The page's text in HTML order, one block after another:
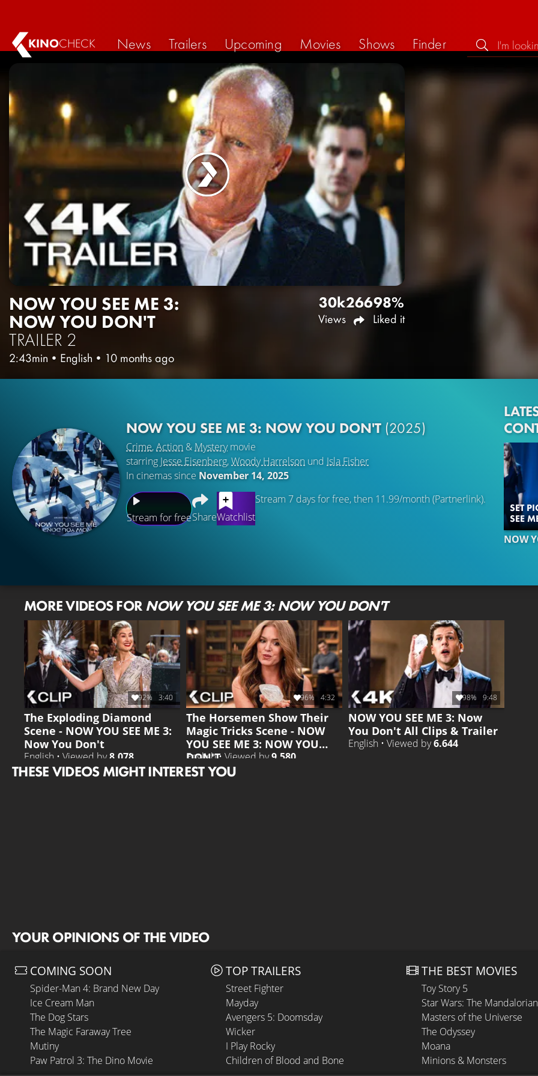
KINOCHECK News Trailers Upcoming Movies Shows Finder
NOW YOU SEE ME 3:
NOW YOU DON'T
TRAILER 2
2:43min • English • 10 months ago
30k
Views
26698%
Liked it
NOW YOU SEE ME 3: NOW YOU DON'T (2025)
Crime,Action & Mysterymovie
starring Jesse Eisenberg,Woody Harrelson und Isla Fisher
In cinemas since November 14, 2025
Stream for freeShareWatchlist
Stream 7 days for free, then 11.99/month (Partnerlink).
SET
SEE
NOW
MORE VIDEOS FORNOW YOU SEE ME 3: NOW YOU DON'T
92% 3:40
The Exploding Diamond
Scene - NOW YOU SEE ME 3:
Now You Don't
English • Viewed by8.078
96% 4:32
The Horsemen Show Their
Magic Tricks Scene - NOW
YOU SEE ME 3: NOW YOU
DON'T
English • Viewed by9.580
98% 9:48
NOW YOU SEE ME 3: Now
You Don't All Clips & Trailer
English • Viewed by6.644
THESE VIDEOS MIGHT INTEREST YOU
YOUR OPINIONS OF THE VIDEO
COMING SOON
Spider-Man 4: Brand New Day
Ice Cream Man
The Dog Stars
The Magic Faraway Tree
Mutiny
Paw Patrol 3: The Dino Movie
TOP TRAILERS
Street Fighter
Mayday
Avengers 5: Doomsday
Wicker
I Play Rocky
Children of Blood and Bone
THE BEST MOVIES
Toy Story 5
Star Wars: The
Masters of the Universe
The Odyssey
Moana
Minions & Monsters